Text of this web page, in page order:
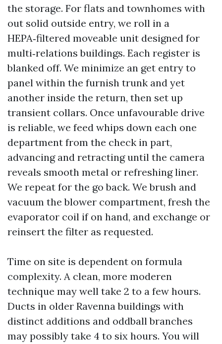
the storage. For flats and townhomes with
out solid outside entry, we roll in a
HEPA‑filtered moveable unit designed for
multi‑relations buildings. Each register is
blanked off. We minimize an get entry to
panel within the furnish trunk and yet
another inside the return, then set up
transient collars. Once unfavourable drive
is reliable, we feed whips down each one
department from the check in part,
advancing and retracting until the camera
reveals smooth metal or refreshing liner.
We repeat for the go back. We brush and
vacuum the blower compartment, fresh the
evaporator coil if on hand, and exchange or
reinsert the filter as requested.
Time on site is dependent on formula
complexity. A clean, more moderen
technique may well take 2 to a few hours.
Ducts in older Ravenna buildings with
distinct additions and oddball branches
may possibly take 4 to six hours. You will